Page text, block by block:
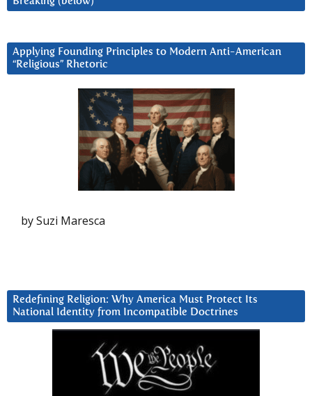
Applying Founding Principles to Modern Anti-American
“Religious” Rhetoric
by Suzi Maresca
Redefining Religion: Why America Must Protect Its
National Identity from Incompatible Doctrines